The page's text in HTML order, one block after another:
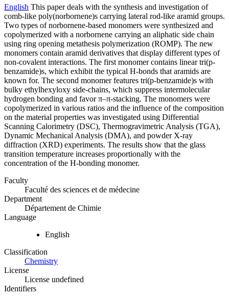
English This paper deals with the synthesis and investigation of
comb-like poly(norbornene)s carrying lateral rod-like aramid groups.
Two types of norbornene-based monomers were synthesized and
copolymerized with a norbornene carrying an aliphatic side chain
using ring opening metathesis polymerization (ROMP). The new
monomers contain aramid derivatives that display different types of
non-covalent interactions. The first monomer contains linear tri(p-
benzamide)s, which exhibit the typical H-bonds that aramids are
known for. The second monomer features tri(p-benzamide)s with
bulky ethylhexyloxy side-chains, which suppress intermolecular
hydrogen bonding and favor π–π-stacking. The monomers were
copolymerized in various ratios and the influence of the composition
on the material properties was investigated using Differential
Scanning Calorimetry (DSC), Thermogravimetric Analysis (TGA),
Dynamic Mechanical Analysis (DMA), and powder X-ray
diffraction (XRD) experiments. The results show that the glass
transition temperature increases proportionally with the
concentration of the H-bonding monomer.
Faculty
Faculté des sciences et de médecine
Department
Département de Chimie
Language
English
Classification
Chemistry
License
License undefined
Identifiers